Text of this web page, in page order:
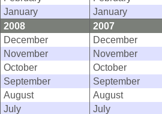
January
January
2008
2007
December
December
November
November
October
October
September
September
August
August
July
July